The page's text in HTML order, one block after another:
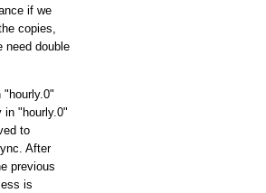
if we
copies,
need double
in "hourly.0"
to
After
previous
is